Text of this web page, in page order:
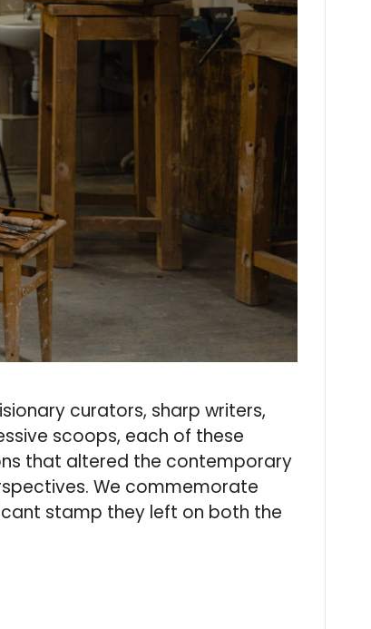
curators, sharp writers,
scoops, each of these
that altered the contemporary
We commemorate
stamp they left on both the